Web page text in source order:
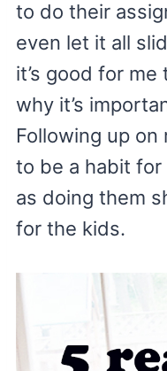
to do their
even let it all
it’s good for
why it’s
Following up
to be a habit
as doing them
for the kids.